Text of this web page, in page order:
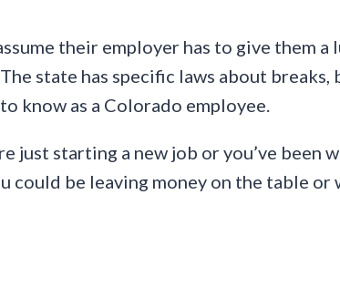
their employer has to give them
state has specific laws about
know as a Colorado employee.
just starting a new job or you’ve been
could be leaving money on the table